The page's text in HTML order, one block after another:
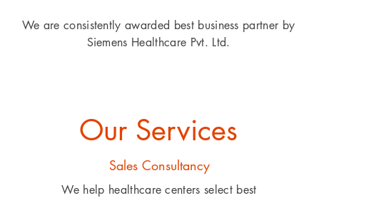
We are consistently awarded best business partner by
Siemens Healthcare Pvt. Ltd.
Our Services
Sales Consultancy
We help healthcare centers select best